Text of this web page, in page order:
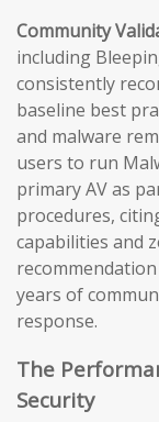
Community
including
consistently
baseline best
and malware
users to run
primary AV as
procedures,
capabilities and
years of
response.
The
Security